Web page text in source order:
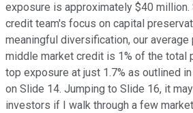
exposure is approximately $40 million.
credit team's focus on capital
meaningful diversification, our
middle market credit is 1% of the total
top exposure at just 1.7% as outlined
on Slide 14. Jumping to Slide 16, it
investors if I walk through a few